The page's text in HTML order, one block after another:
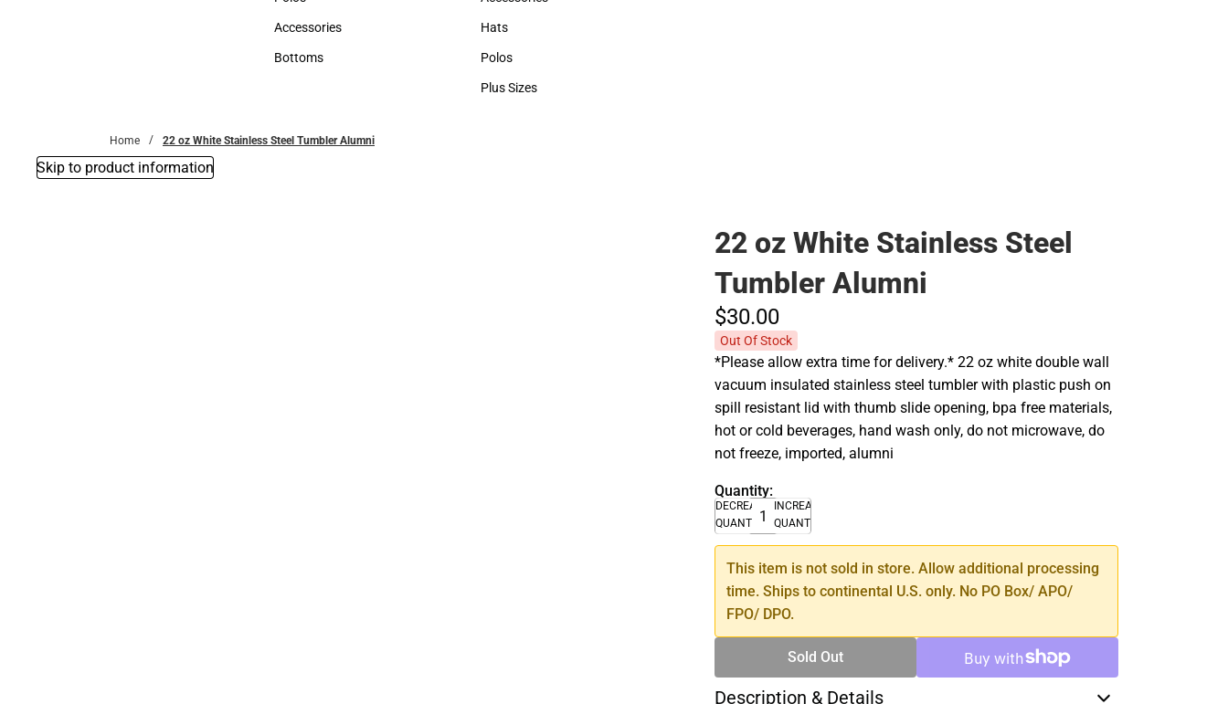
Polos
Accessories
Accessories
Bottoms
Accessories
Hats
Hats
Polos
Polos
Plus Sizes
Home 22 oz White Stainless Steel Tumbler Alumni
Skip to product information
22 oz White Stainless Steel
Tumbler Alumni
$30.00
Out Of Stock
*Please allow extra time for delivery.* 22 oz white double wall
vacuum insulated stainless steel tumbler with plastic push on
spill resistant lid with thumb slide opening, bpa free materials,
hot or cold beverages, hand wash only, do not microwave, do
not freeze, imported, alumni
Quantity:
DECREASE
QUANTITY
INCREASE
QUANTITY
This item is not sold in store. Allow additional processing
time. Ships to continental U.S. only. No PO Box/ APO/
FPO/ DPO.
Sold Out
Description & Details